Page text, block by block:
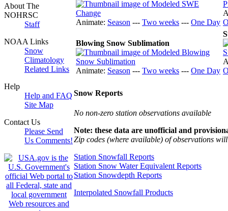
About The
NOHRSC
Staff
NOAA Links
Snow
Climatology
Related Links
Help
Help and FAQ
Site Map
Contact Us
Please Send
Us Comments!
Animate: Season --- Two weeks --- One Day
Blowing Snow Sublimation
Animate: Season --- Two weeks --- One Day
Snow Reports
No non-zero station observations available
Note: these data are unofficial and
Zip codes (where available) of observations
Station Snowfall Reports
Station Snow Water Equivalent Reports
Station Snowdepth Reports
Interpolated Snowfall Products